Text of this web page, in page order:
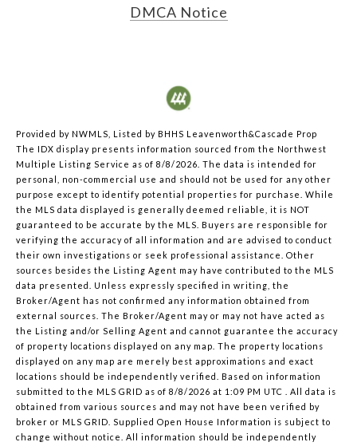
DMCA Notice
Provided by NWMLS, Listed by BHHS Leavenworth&Cascade Prop
The IDX display presents information sourced from the Northwest
Multiple Listing Service as of 8/8/2026. The data is intended for
personal, non-commercial use and should not be used for any other
purpose except to identify potential properties for purchase. While
the MLS data displayed is generally deemed reliable, it is NOT
guaranteed to be accurate by the MLS. Buyers are responsible for
verifying the accuracy of all information and are advised to conduct
their own investigations or seek professional assistance. Other
sources besides the Listing Agent may have contributed to the MLS
data presented. Unless expressly specified in writing, the
Broker/Agent has not confirmed any information obtained from
external sources. The Broker/Agent may or may not have acted as
the Listing and/or Selling Agent and cannot guarantee the accuracy
of property locations displayed on any map. The property locations
displayed on any map are merely best approximations and exact
locations should be independently verified. Based on information
submitted to the MLS GRID as of 8/8/2026 at 1:09 PM UTC . All data is
obtained from various sources and may not have been verified by
broker or MLS GRID. Supplied Open House Information is subject to
change without notice. All information should be independently